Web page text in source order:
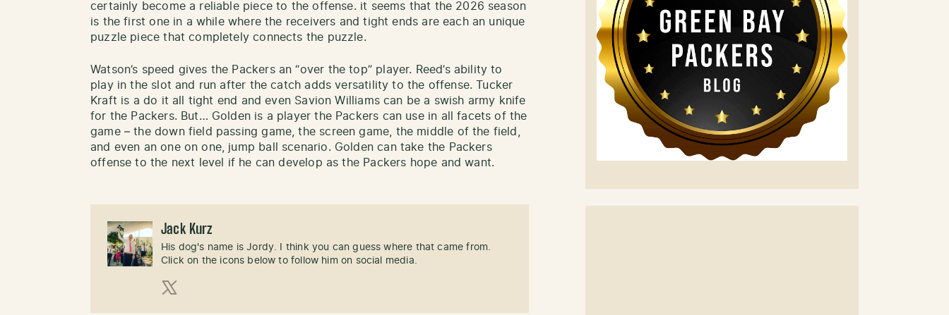
certainly become a reliable piece to the offense. it seems that the 2026 season
is the first one in a while where the receivers and tight ends are each an unique
puzzle piece that completely connects the puzzle.
Watson’s speed gives the Packers an “over the top” player. Reed’s ability to
play in the slot and run after the catch adds versatility to the offense. Tucker
Kraft is a do it all tight end and even Savion Williams can be a swish army knife
for the Packers. But… Golden is a player the Packers can use in all facets of the
game – the down field passing game, the screen game, the middle of the field,
and even an one on one, jump ball scenario. Golden can take the Packers
offense to the next level if he can develop as the Packers hope and want.
Jack Kurz
His dog's name is Jordy. I think you can guess where that came from.
Click on the icons below to follow him on social media.